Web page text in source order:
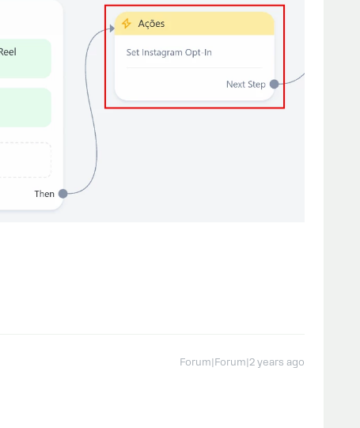
Forum|Forum|2 years ago